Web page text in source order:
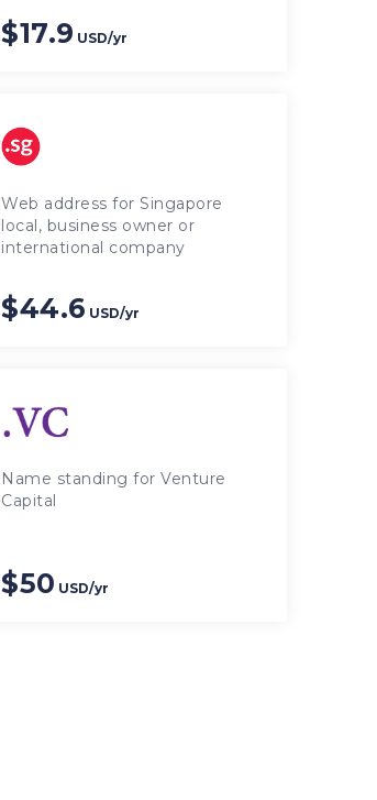
$17.9 USD/yr
Web address for Singapore
local, business owner or
international company
$44.6 USD/yr
Name standing for Venture
Capital
$50 USD/yr